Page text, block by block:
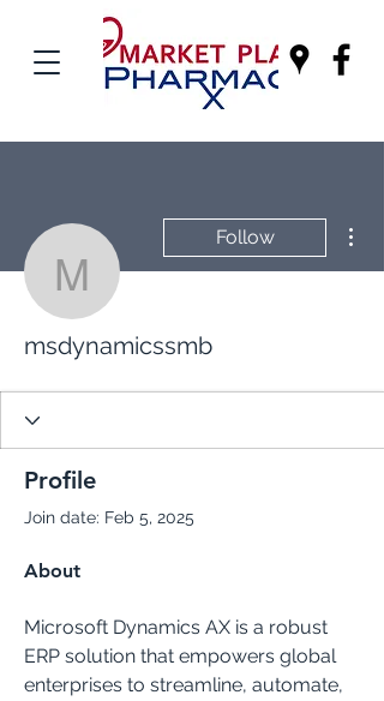
msdynamicssmb
Follow
msdynamicssmb
Profile
Join date: Feb 5, 2025
About
Microsoft Dynamics AX is a robust
ERP solution that empowers global
enterprises to streamline, automate,